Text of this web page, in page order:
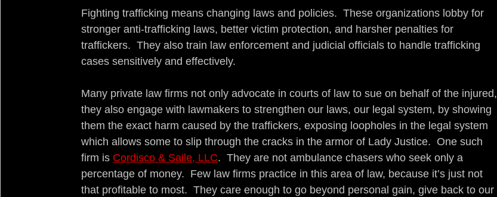
Fighting trafficking means changing laws and policies.  These organizations lobby for
stronger anti-trafficking laws, better victim protection, and harsher penalties for
traffickers.  They also train law enforcement and judicial officials to handle trafficking
cases sensitively and effectively.
Many private law firms not only advocate in courts of law to sue on behalf of the injured,
they also engage with lawmakers to strengthen our laws, our legal system, by showing
them the exact harm caused by the traffickers, exposing loopholes in the legal system
which allows some to slip through the cracks in the armor of Lady Justice.  One such
firm is Cordisco & Saile, LLC.  They are not ambulance chasers who seek only a
percentage of money.  Few law firms practice in this area of law, because it’s just not
that profitable to most.  They care enough to go beyond personal gain, give back to our